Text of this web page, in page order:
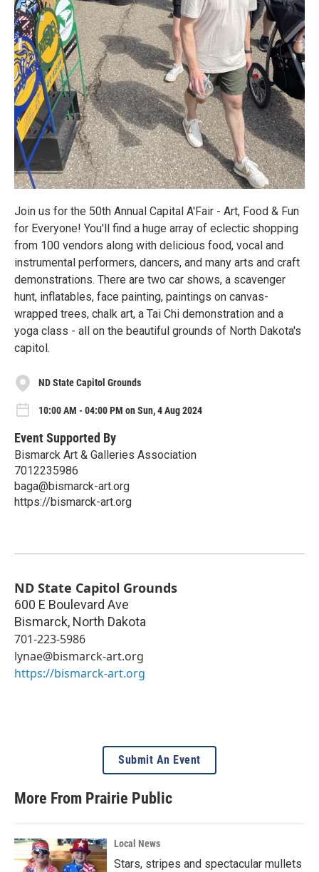
Join us for the 50th Annual Capital A'Fair - Art, Food & Fun
for Everyone! You'll find a huge array of eclectic shopping
from 100 vendors along with delicious food, vocal and
instrumental performers, dancers, and many arts and craft
demonstrations. There are two car shows, a scavenger
hunt, inflatables, face painting, paintings on canvas-
wrapped trees, chalk art, a Tai Chi demonstration and a
yoga class - all on the beautiful grounds of North Dakota's
capitol.
ND State Capitol Grounds
10:00 AM - 04:00 PM on Sun, 4 Aug 2024
Event Supported By
Bismarck Art & Galleries Association
7012235986
baga@bismarck-art.org
https://bismarck-art.org
ND State Capitol Grounds
600 E Boulevard Ave
Bismarck, North Dakota
701-223-5986
lynae@bismarck-art.org
https://bismarck-art.org
Submit An Event
More From Prairie Public
Local News
Stars, stripes and spectacular mullets